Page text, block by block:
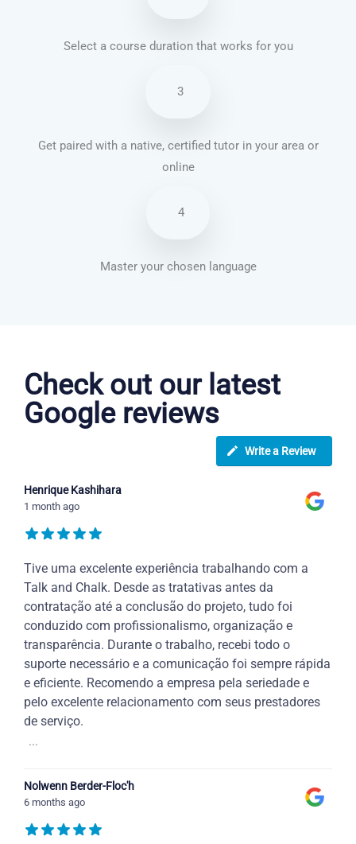
Select a course duration that works for you
3
Get paired with a native, certified tutor in your area or
online
4
Master your chosen language
Check out our latest
Google reviews
Write a Review
Henrique Kashihara
1 month ago
Tive uma excelente experiência trabalhando com a
Talk and Chalk. Desde as tratativas antes da
contratação até a conclusão do projeto, tudo foi
conduzido com profissionalismo, organização e
transparência. Durante o trabalho, recebi todo o
suporte necessário e a comunicação foi sempre rápida
e eficiente. Recomendo a empresa pela seriedade e
pelo excelente relacionamento com seus prestadores
de serviço.
...
Nolwenn Berder-Floc'h
6 months ago